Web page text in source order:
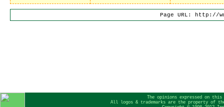
Page URL: http://
The opinions expressed on
All logos & trademarks are the property of